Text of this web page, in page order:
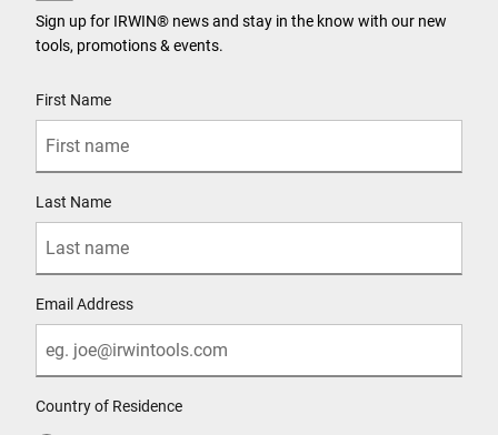
Sign up for IRWIN® news and stay in the know with our new
tools, promotions & events.
First Name
Last Name
Email Address
Country of Residence